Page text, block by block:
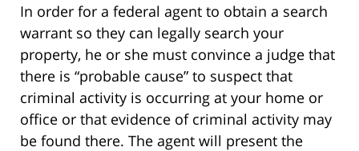
In order for a federal agent to obtain a search
warrant so they can legally search your
property, he or she must convince a judge that
there is “probable cause” to suspect that
criminal activity is occurring at your home or
office or that evidence of criminal activity may
be found there. The agent will present the